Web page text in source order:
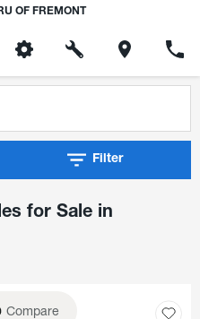
OF FREMONT
Filter
for Sale in
Compare